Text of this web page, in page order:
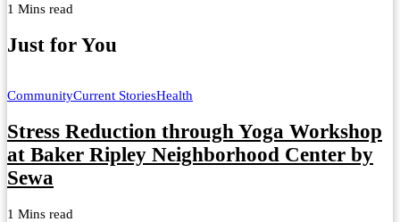
1 Mins read
Just for You
CommunityCurrent StoriesHealth
Stress Reduction through Yoga Workshop
at Baker Ripley Neighborhood Center by
Sewa
1 Mins read